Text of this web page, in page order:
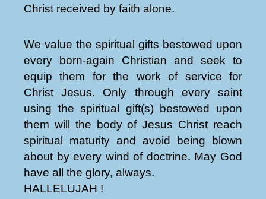
Christ received by faith alone.
We value the spiritual gifts bestowed upon
every born-again Christian and seek to
equip them for the work of service for
Christ Jesus. Only through every saint
using the spiritual gift(s) bestowed upon
them will the body of Jesus Christ reach
spiritual maturity and avoid being blown
about by every wind of doctrine. May God
have all the glory, always.
HALLELUJAH !